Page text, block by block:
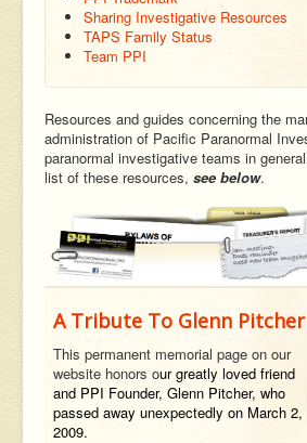
Sharing Investigative Resources
TAPS Family Status
Team PPI
Resources and guides concerning the
administration of Pacific Paranormal
paranormal investigative teams in
list of these resources, see below.
A Tribute To Glenn Pitcher
This permanent memorial page on our
website honors our greatly loved friend
and PPI Founder, Glenn Pitcher, who
passed away unexpectedly on March 2,
2009.